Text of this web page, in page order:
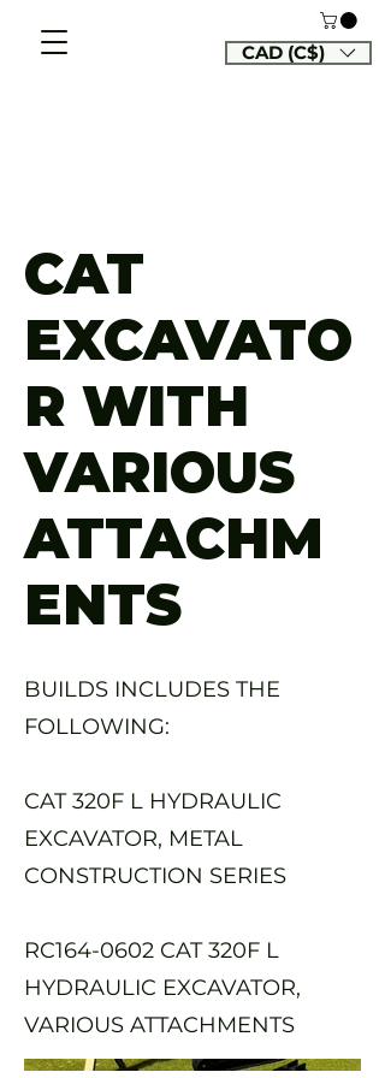
CAD (C$)
CAT
EXCAVATO
R WITH
VARIOUS
ATTACHM
ENTS
BUILDS INCLUDES THE
FOLLOWING:
CAT 320F L HYDRAULIC
EXCAVATOR, METAL
CONSTRUCTION SERIES
RC164-0602 CAT 320F L
HYDRAULIC EXCAVATOR,
VARIOUS ATTACHMENTS